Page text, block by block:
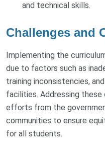
and technical skills.
Challenges and
Implementing the
due to factors such as
training inconsistencies,
facilities. Addressing
efforts from the
communities to ensure
for all students.